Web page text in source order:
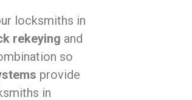
locksmiths in
rekeying and
so
provide
in